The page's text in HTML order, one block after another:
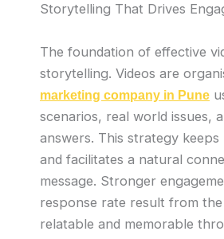
Storytelling That Drives
The foundation of effective
storytelling. Videos are
marketing company in Pune
scenarios, real world issues,
answers. This strategy
and facilitates a natural
message. Stronger
response rate result from
relatable and memorable